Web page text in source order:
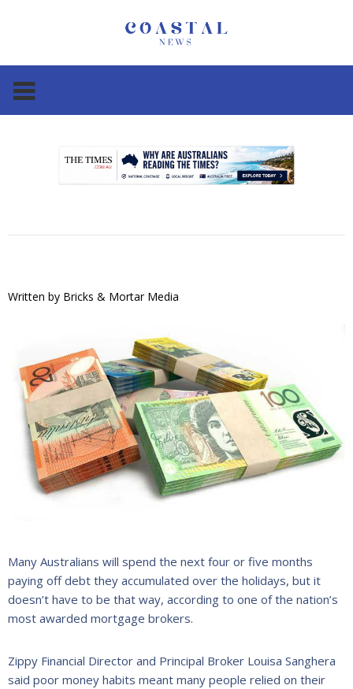
.
Written by Bricks & Mortar Media
Many Australians will spend the next four or five months
paying off debt they accumulated over the holidays, but it
doesn’t have to be that way, according to one of the nation’s
most awarded mortgage brokers.
Zippy Financial Director and Principal Broker Louisa Sanghera
said poor money habits meant many people relied on their